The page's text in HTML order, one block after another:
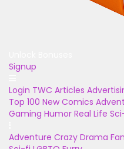
Signup
Login TWC Articles
Top 100 New Comics
Gaming Humor Real Life
Adventure Crazy Drama